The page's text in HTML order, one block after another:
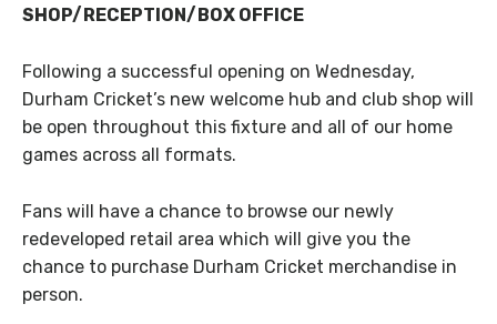
SHOP/RECEPTION/BOX OFFICE
Following a successful opening on Wednesday,
Durham Cricket’s new welcome hub and club shop will
be open throughout this fixture and all of our home
games across all formats.
Fans will have a chance to browse our newly
redeveloped retail area which will give you the
chance to purchase Durham Cricket merchandise in
person.